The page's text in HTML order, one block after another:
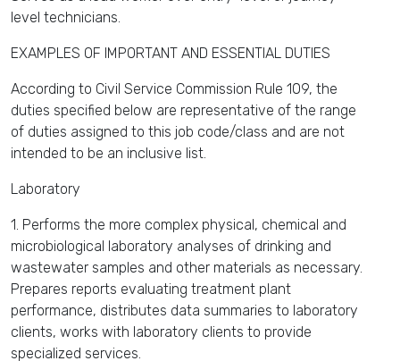
level technicians.
EXAMPLES OF IMPORTANT AND ESSENTIAL DUTIES
According to Civil Service Commission Rule 109, the
duties specified below are representative of the range
of duties assigned to this job code/class and are not
intended to be an inclusive list.
Laboratory
1. Performs the more complex physical, chemical and
microbiological laboratory analyses of drinking and
wastewater samples and other materials as necessary.
Prepares reports evaluating treatment plant
performance, distributes data summaries to laboratory
clients, works with laboratory clients to provide
specialized services.